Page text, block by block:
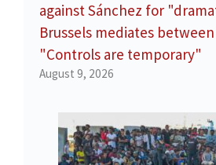
against Sánchez for
Brussels mediates
"Controls are temporary"
August 9, 2026